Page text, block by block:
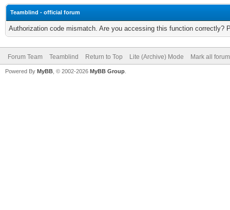
Teamblind - official forum
Authorization code mismatch. Are you accessing this function correctly?
Forum Team Teamblind Return to Top Lite (Archive) Mode Mark all
Powered By MyBB , © 2002-2026 MyBB Group